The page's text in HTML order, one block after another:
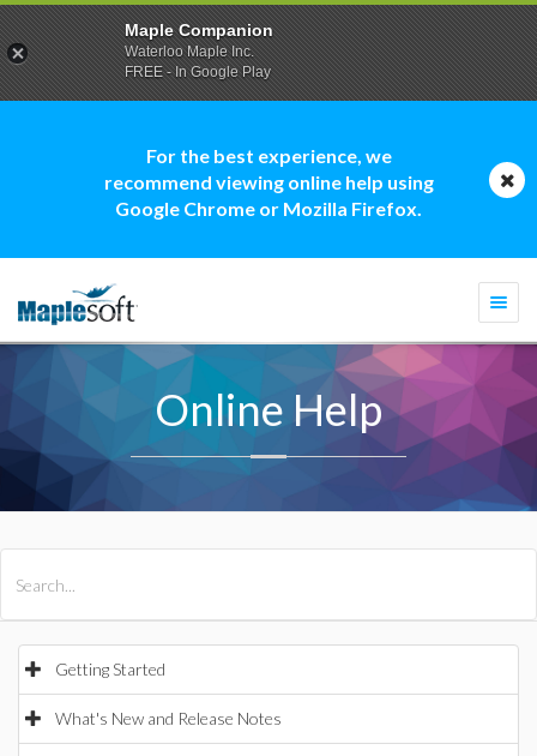
For the best experience, we
recommend viewing online help using
Google Chrome or Mozilla Firefox.
Online Help
Getting Started
What's New and Release Notes
Maple Companion
Waterloo Maple Inc.
FREE - In Google Play